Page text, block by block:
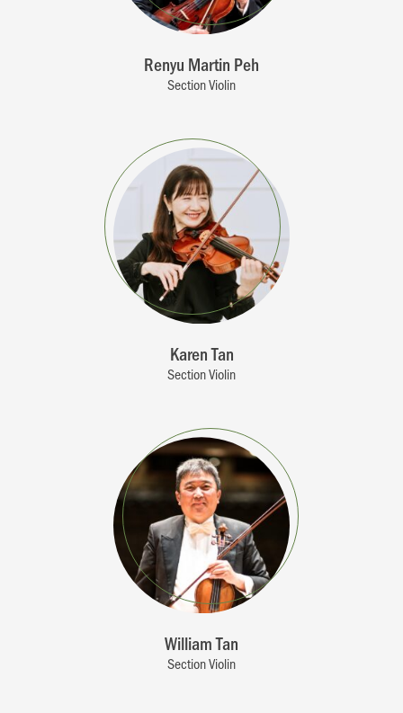
Renyu Martin Peh
Section Violin
Karen Tan
Section Violin
William Tan
Section Violin